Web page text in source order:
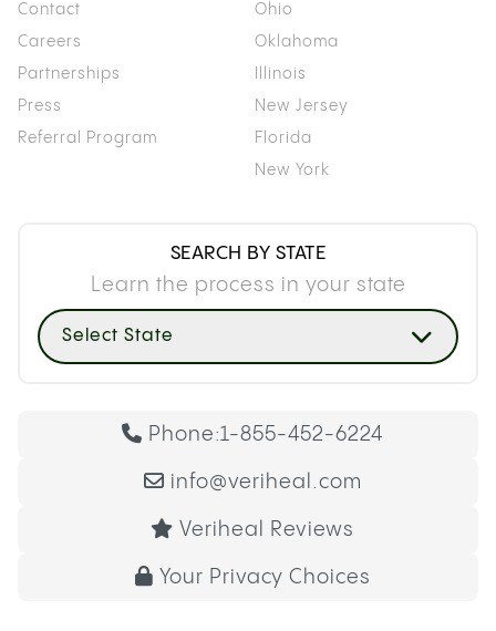
Contact
Careers
Partnerships
Press
Referral Program
Ohio
Oklahoma
Illinois
New Jersey
Florida
New York
SEARCH BY STATE
Learn the process in your state
Select State
Phone:1-855-452-6224
info@veriheal.com
Veriheal Reviews
Your Privacy Choices